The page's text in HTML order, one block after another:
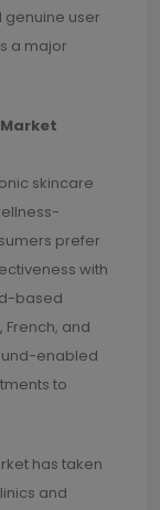
user
a major
skincare
prefer
with
based
and
enabled
to
has taken
and